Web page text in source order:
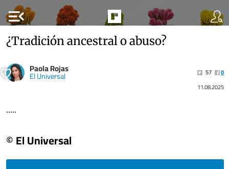
menu_open
¿Tradición ancestral o abuso?
Paola Rojas
El Universal 57
0
11.08.2025
.....
© El Universal